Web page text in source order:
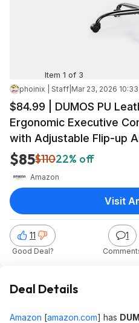
Item 1 of 3
phoinix | Staff Mar 23, 2026
$84.99 | DUMOS PU
Ergonomic Executive
with Adjustable Flip-up
$85$11022% off
Amazon
11
Good Deal?
1
Visit
Deal Details
Amazon [amazon.com] has